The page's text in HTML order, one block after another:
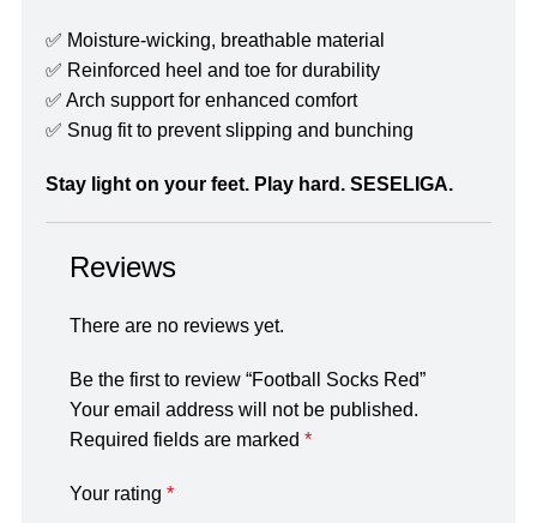
✅ Moisture-wicking, breathable material
✅ Reinforced heel and toe for durability
✅ Arch support for enhanced comfort
✅ Snug fit to prevent slipping and bunching
Stay light on your feet. Play hard. SESELIGA.
Reviews
There are no reviews yet.
Be the first to review “Football Socks Red”
Your email address will not be published.
Required fields are marked *
Your rating *